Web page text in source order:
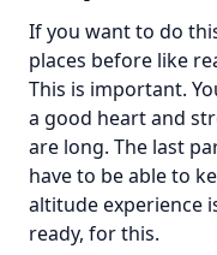
If you want to do
places before like
This is important.
a good heart and
are long. The last
have to be able to
altitude experience
ready, for this.